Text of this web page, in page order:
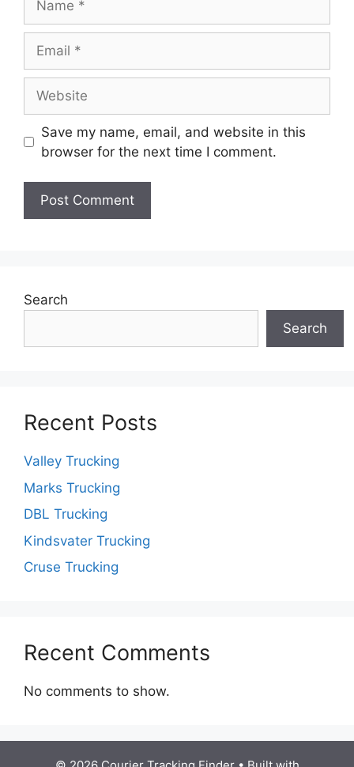
Save my name, email, and website in this
browser for the next time I comment.
Search
Search
Recent Posts
Valley Trucking
Marks Trucking
DBL Trucking
Kindsvater Trucking
Cruse Trucking
Recent Comments
No comments to show.